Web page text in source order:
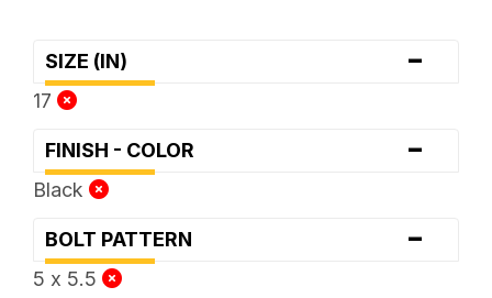
SIZE (IN) -
17
FINISH - COLOR -
Black
BOLT PATTERN -
5 x 5.5